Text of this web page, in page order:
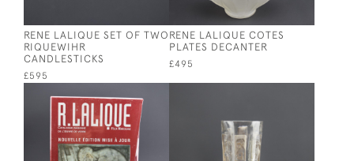
RENE LALIQUE SET OF TWO
RIQUEWIHR
CANDLESTICKS
£595
RENE LALIQUE COTES
PLATES DECANTER
£495